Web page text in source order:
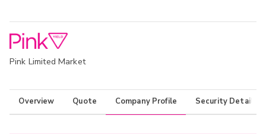
Pink Limited Market
Overview Quote Company Profile Security Details